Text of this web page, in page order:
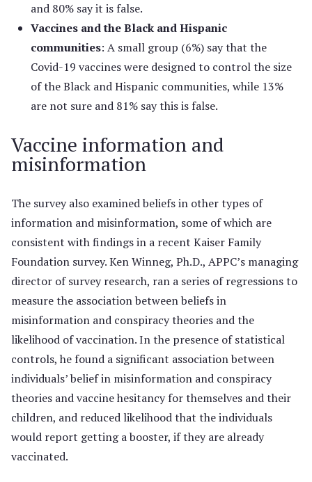
and 80% say it is false.
Vaccines and the Black and Hispanic
communities: A small group (6%) say that the
Covid-19 vaccines were designed to control the size
of the Black and Hispanic communities, while 13%
are not sure and 81% say this is false.
Vaccine information and
misinformation
The survey also examined beliefs in other types of
information and misinformation, some of which are
consistent with findings in a recent Kaiser Family
Foundation survey. Ken Winneg, Ph.D., APPC’s managing
director of survey research, ran a series of regressions to
measure the association between beliefs in
misinformation and conspiracy theories and the
likelihood of vaccination. In the presence of statistical
controls, he found a significant association between
individuals’ belief in misinformation and conspiracy
theories and vaccine hesitancy for themselves and their
children, and reduced likelihood that the individuals
would report getting a booster, if they are already
vaccinated.